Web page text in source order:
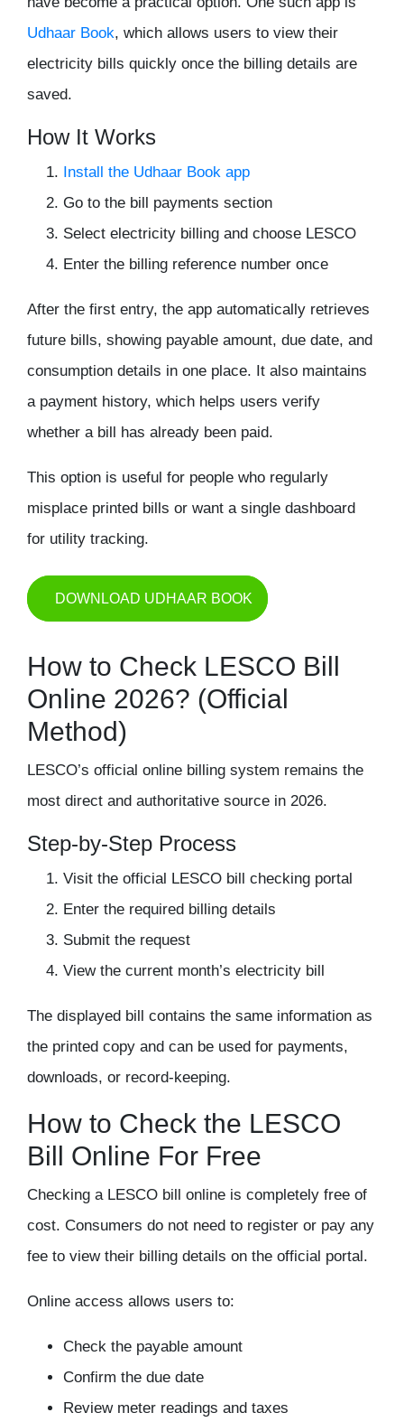
Udhaar Book, which allows users to view their
electricity bills quickly once the billing details are
saved.
How It Works
Install the Udhaar Book app
Go to the bill payments section
Select electricity billing and choose LESCO
Enter the billing reference number once
After the first entry, the app automatically retrieves
future bills, showing payable amount, due date, and
consumption details in one place. It also maintains
a payment history, which helps users verify
whether a bill has already been paid.
This option is useful for people who regularly
misplace printed bills or want a single dashboard
for utility tracking.
DOWNLOAD UDHAAR BOOK
How to Check LESCO Bill
Online 2026? (Official
Method)
LESCO’s official online billing system remains the
most direct and authoritative source in 2026.
Step-by-Step Process
Visit the official LESCO bill checking portal
Enter the required billing details
Submit the request
View the current month’s electricity bill
The displayed bill contains the same information as
the printed copy and can be used for payments,
downloads, or record-keeping.
How to Check the LESCO
Bill Online For Free
Checking a LESCO bill online is completely free of
cost. Consumers do not need to register or pay any
fee to view their billing details on the official portal.
Online access allows users to:
Check the payable amount
Confirm the due date
Review meter readings and taxes